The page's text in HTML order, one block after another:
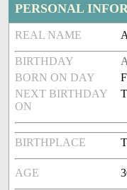
PERSONAL
REAL NAME
BIRTHDAY
BORN ON DAY
NEXT BIRTHDAY
ON
BIRTHPLACE
AGE